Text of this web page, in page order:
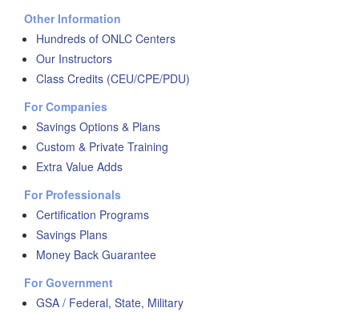
Other Information
Hundreds of ONLC Centers
Our Instructors
Class Credits (CEU/CPE/PDU)
For Companies
Savings Options & Plans
Custom & Private Training
Extra Value Adds
For Professionals
Certification Programs
Savings Plans
Money Back Guarantee
For Government
GSA / Federal, State, Military